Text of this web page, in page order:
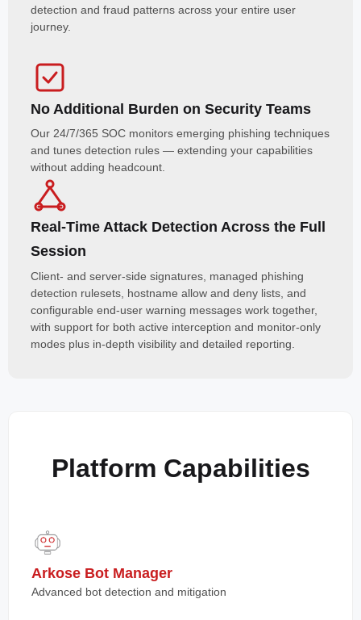
detection and fraud patterns across your entire user
journey.
No Additional Burden on Security Teams
Our 24/7/365 SOC monitors emerging phishing techniques
and tunes detection rules — extending your capabilities
without adding headcount.
Real-Time Attack Detection Across the Full
Session
Client- and server-side signatures, managed phishing
detection rulesets, hostname allow and deny lists, and
configurable end-user warning messages work together,
with support for both active interception and monitor-only
modes plus in-depth visibility and detailed reporting.
Platform Capabilities
Arkose Bot Manager
Advanced bot detection and mitigation